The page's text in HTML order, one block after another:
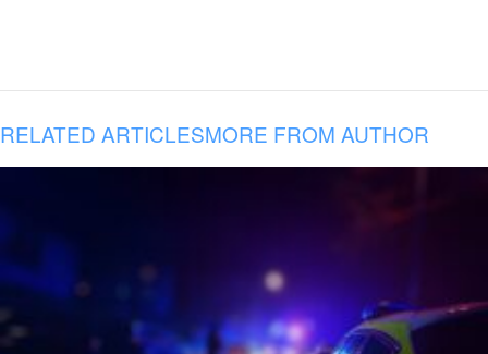
RELATED ARTICLESMORE FROM AUTHOR